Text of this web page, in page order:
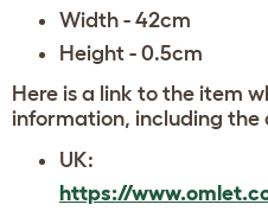
Width - 42cm
Height - 0.5cm
Here is a link to the item
information, including the
UK:
https://